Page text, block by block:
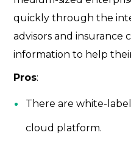
quickly through the
advisors and insurance
information to help
Pros:
There are white-
cloud platform.